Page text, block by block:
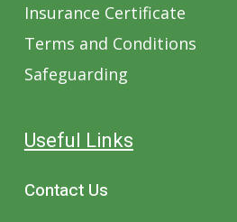
Insurance Certificate
Terms and Conditions
Safeguarding
Useful Links
Contact Us